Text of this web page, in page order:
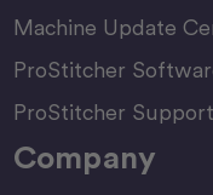
Machine Update
ProStitcher
ProStitcher Support
Company